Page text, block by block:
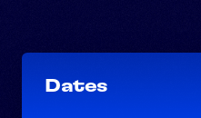
Dates